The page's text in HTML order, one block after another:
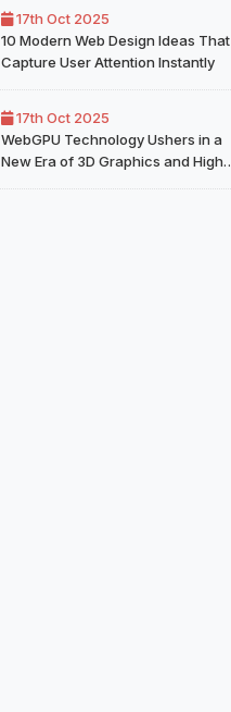
17th Oct 2025
10 Modern Web Design Ideas That
Capture User Attention Instantly
17th Oct 2025
WebGPU Technology Ushers in a
New Era of 3D Graphics and High